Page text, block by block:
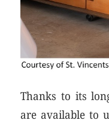
Thanks to its
are available to